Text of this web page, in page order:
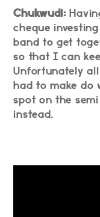
Chukwudi:
cheque
band to get
so that I can
Unfortunately
had to make do
spot on the
instead.